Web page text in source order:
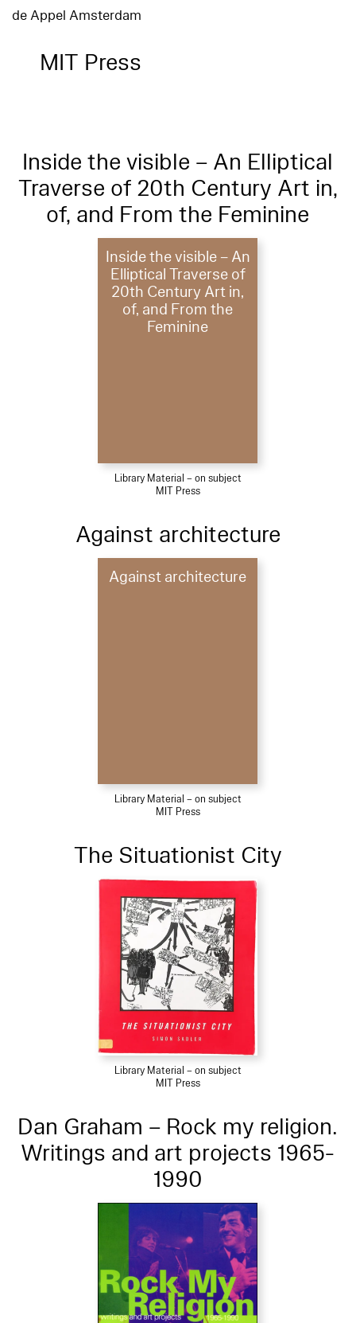
de Appel Amsterdam
MIT Press
Inside the visible – An Elliptical
Traverse of 20th Century Art in,
of, and From the Feminine
Inside the visible – An
Elliptical Traverse of
20th Century Art in,
of, and From the
Feminine
Library Material – on subject
MIT Press
Against architecture
Against architecture
Library Material – on subject
MIT Press
The Situationist City
Library Material – on subject
MIT Press
Dan Graham – Rock my religion.
Writings and art projects 1965-
1990